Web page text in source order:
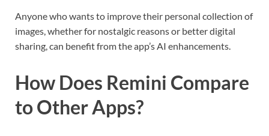
Anyone who wants to improve their personal collection of
images, whether for nostalgic reasons or better digital
sharing, can benefit from the app’s AI enhancements.
How Does Remini Compare
to Other Apps?